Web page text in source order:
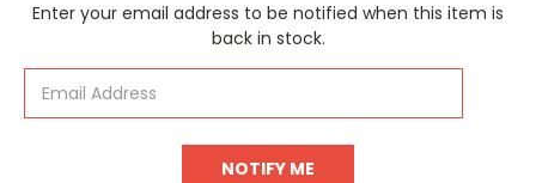
Current
Enter your email address to be notified when this item is
back in stock.